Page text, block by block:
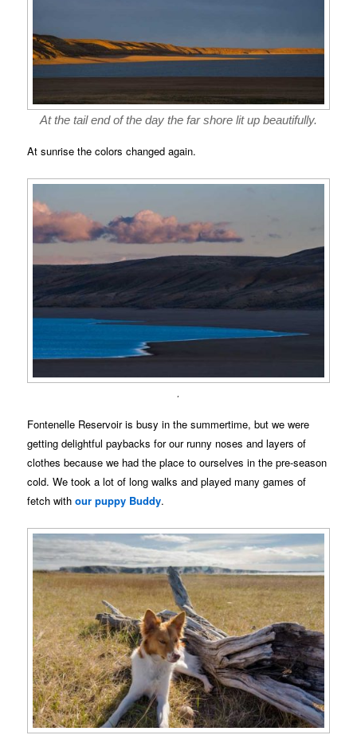
At the tail end of the day the far shore lit up beautifully.
At sunrise the colors changed again.
.
Fontenelle Reservoir is busy in the summertime, but we were
getting delightful paybacks for our runny noses and layers of
clothes because we had the place to ourselves in the pre-season
cold. We took a lot of long walks and played many games of
fetch withour puppy Buddy.